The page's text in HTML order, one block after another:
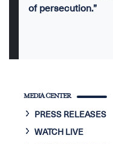
of persecution.”
MEDIA CENTER
PRESS RELEASES
WATCH LIVE